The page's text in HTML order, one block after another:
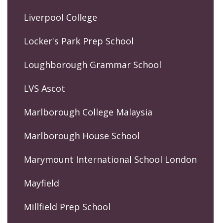
Liverpool College
Locker's Park Prep School
Loughborough Grammar School
LVS Ascot
Marlborough College Malaysia
Marlborough House School
Marymount International School London
Mayfield
Millfield Prep School